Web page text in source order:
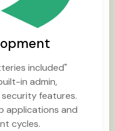
included"
in admin,
features.
applications and
cycles.